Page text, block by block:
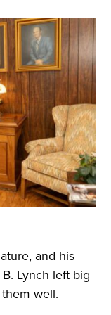
and his
Lynch left big
well.